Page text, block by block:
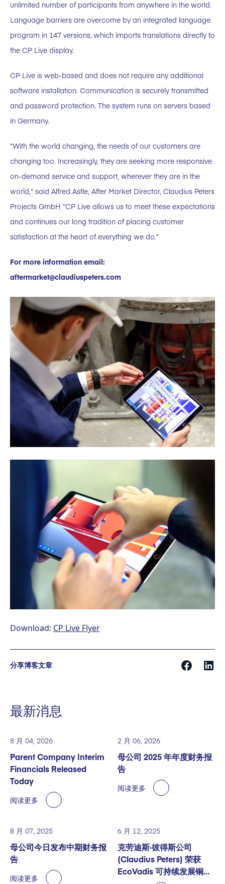
unlimited number of participants from anywhere in the world.
Language barriers are overcome by an integrated language
program in 147 versions, which imports translations directly to
the CP Live display.
CP Live is web-based and does not require any additional
software installation. Communication is securely transmitted
and password protection. The system runs on servers based
in Germany.
“With the world changing, the needs of our customers are
changing too. Increasingly, they are seeking more responsive
on-demand service and support, wherever they are in the
world,” said Alfred Astle, After Market Director, Claudius Peters
Projects GmbH “CP Live allows us to meet these expectations
and continues our long tradition of placing customer
satisfaction at the heart of everything we do.”
For more information email:
aftermarket@claudiuspeters.com
Download: CP Live Flyer
分享博客文章
最新消息
8 月 04, 2026
Parent Company Interim
Financials Released
Today
阅读更多
2 月 06, 2026
母公司 2025 年年度财务报
告
阅读更多
8 月 07, 2025
母公司今日发布中期财务报
告
阅读更多
6 月 12, 2025
克劳迪斯·彼得斯公司
(Claudius Peters) 荣获
EcoVadis 可持续发展铜奖